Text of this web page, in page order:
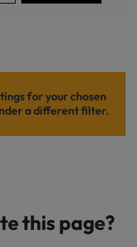
for your chosen
a different filter.
this page?